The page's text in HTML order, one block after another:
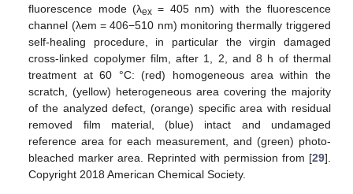
fluorescence mode (λex= 405 nm) with the fluorescence
channel (λem = 406−510 nm) monitoring thermally triggered
self-healing procedure, in particular the virgin damaged
cross-linked copolymer film, after 1, 2, and 8 h of thermal
treatment at 60 °C: (red) homogeneous area within the
scratch, (yellow) heterogeneous area covering the majority
of the analyzed defect, (orange) specific area with residual
removed film material, (blue) intact and undamaged
reference area for each measurement, and (green) photo-
bleached marker area. Reprinted with permission from [29].
Copyright 2018 American Chemical Society.